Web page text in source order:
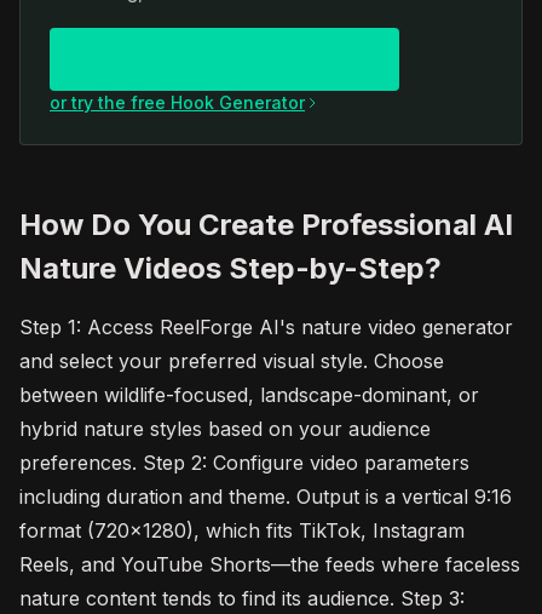
or try the free Hook Generator
How Do You Create Professional AI
Nature Videos Step-by-Step?
Step 1: Access ReelForge AI's nature video generator
and select your preferred visual style. Choose
between wildlife-focused, landscape-dominant, or
hybrid nature styles based on your audience
preferences. Step 2: Configure video parameters
including duration and theme. Output is a vertical 9:16
format (720x1280), which fits TikTok, Instagram
Reels, and YouTube Shorts—the feeds where faceless
nature content tends to find its audience. Step 3: